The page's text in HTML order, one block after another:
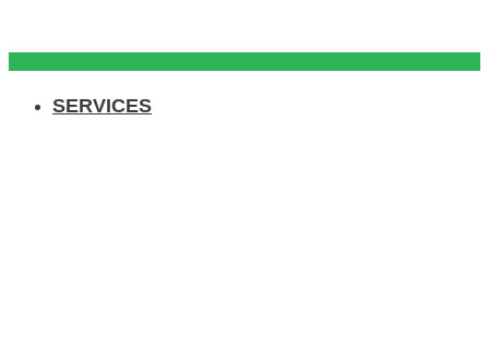
SERVICES